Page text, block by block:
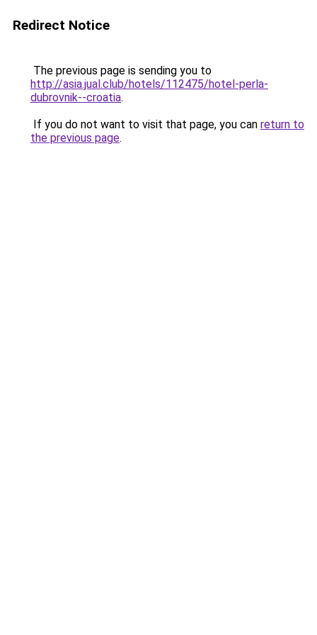
Redirect Notice
The previous page is sending you to
http://asia.jual.club/hotels/112475/hotel-perla-
dubrovnik--croatia.
If you do not want to visit that page, you can return to
the previous page.